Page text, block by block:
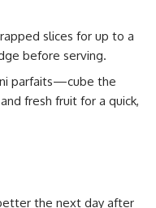
slices for up to a
before serving.
parfaits—cube the
fresh fruit for a quick,
the next day after